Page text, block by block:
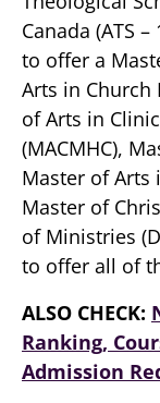
Canada (ATS
to offer a
Arts in Church
of Arts in
(MACMHC),
Master of Arts
Master of
of Ministries
to offer all of
ALSO CHECK:
Ranking,
Admission